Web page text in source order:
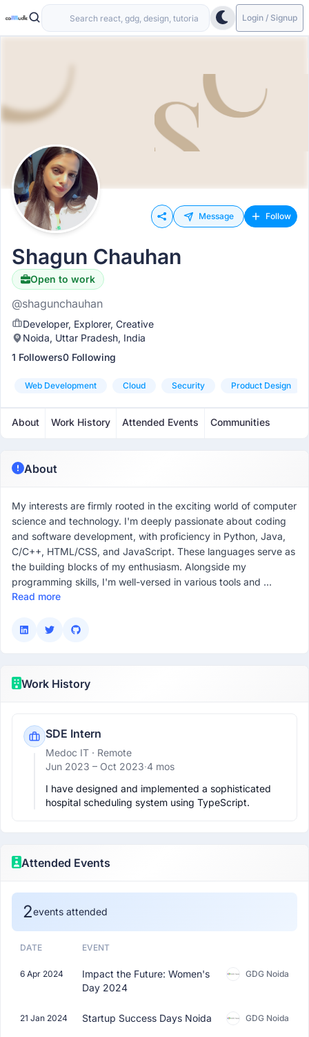
Login / Signup
Message Follow
Shagun Chauhan
Open to work
@shagunchauhan
Developer, Explorer, Creative
Noida, Uttar Pradesh, India
1 Followers0 Following
Web Development Cloud Security Product Design
About Work History Attended Events Communities
About
My interests are firmly rooted in the exciting world of computer
science and technology. I'm deeply passionate about coding
and software development, with proficiency in Python, Java,
C/C++, HTML/CSS, and JavaScript. These languages serve as
the building blocks of my enthusiasm. Alongside my
programming skills, I'm well-versed in various tools and ...
Read more
Work History
SDE Intern
Medoc IT · Remote
Jun 2023 – Oct 2023·4 mos
I have designed and implemented a sophisticated
hospital scheduling system using TypeScript.
Attended Events
2events attended
DATE EVENT
6 Apr 2024
Impact the Future: Women's
Day 2024
GDG Noida
21 Jan 2024 Startup Success Days Noida GDG Noida